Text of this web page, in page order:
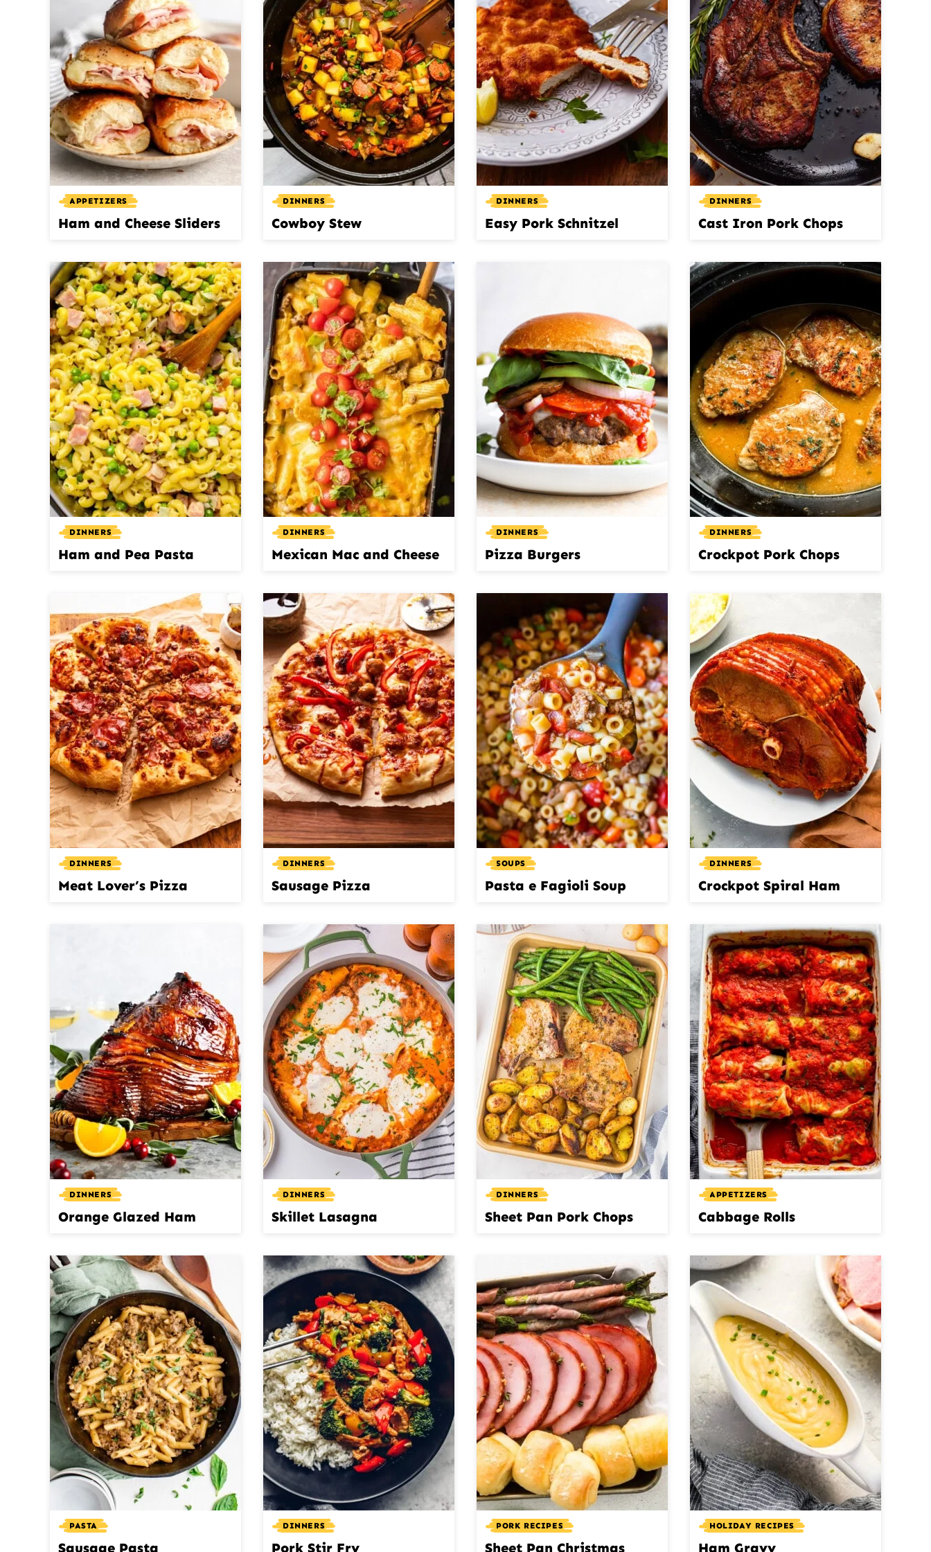
APPETIZERS
Ham and Cheese Sliders
DINNERS
Cowboy Stew
DINNERS
Easy Pork Schnitzel
DINNERS
Cast Iron Pork Chops
DINNERS
Ham and Pea Pasta
DINNERS
Mexican Mac and Cheese
DINNERS
Pizza Burgers
DINNERS
Crockpot Pork Chops
DINNERS
Meat Lover’s Pizza
DINNERS
Sausage Pizza
SOUPS
Pasta e Fagioli Soup
DINNERS
Crockpot Spiral Ham
DINNERS
Orange Glazed Ham
DINNERS
Skillet Lasagna
DINNERS
Sheet Pan Pork Chops
APPETIZERS
Cabbage Rolls
PASTA
Sausage Pasta
DINNERS
Pork Stir Fry
PORK RECIPES
Sheet Pan Christmas
HOLIDAY RECIPES
Ham Gravy